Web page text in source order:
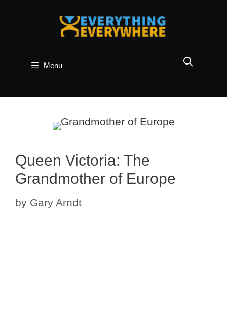
Menu
Queen Victoria: The
Grandmother of Europe
by Gary Arndt